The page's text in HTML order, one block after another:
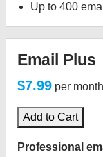
Up to 400
Email Plus
$7.99 per month
Add to Cart
Professional